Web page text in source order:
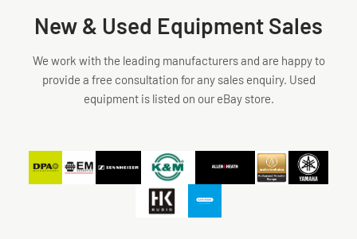
New & Used Equipment Sales
We work with the leading manufacturers and are happy to
provide a free consultation for any sales enquiry. Used
equipment is listed on our eBay store.